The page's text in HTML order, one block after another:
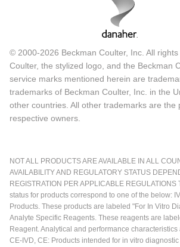
© 2000-2026 Beckman Coulter, Inc. All
Coulter, the stylized logo, and the Beckman
service marks mentioned herein are
trademarks of Beckman Coulter, Inc. in the
other countries. All other trademarks are the
respective owners.
NOT ALL PRODUCTS ARE AVAILABLE IN ALL
AVAILABILITY AND REGULATORY STATUS
REGISTRATION PER APPLICABLE
status for products correspond to one of the below:
Products. These products are labeled "For In Vitro
Analyte Specific Reagents. These reagents are
Reagent. Analytical and performance
CE-IVD, CE: Products intended for in vitro